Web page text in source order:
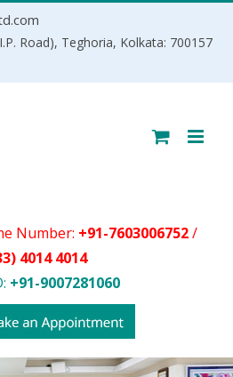
Road), Teghoria, Kolkata: 700157
Number: +91-7603006752/
4014 4014
+91-9007281060